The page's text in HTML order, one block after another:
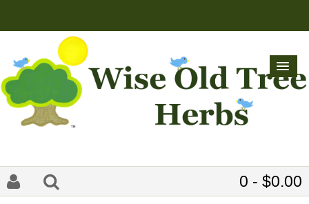
0 - $0.00